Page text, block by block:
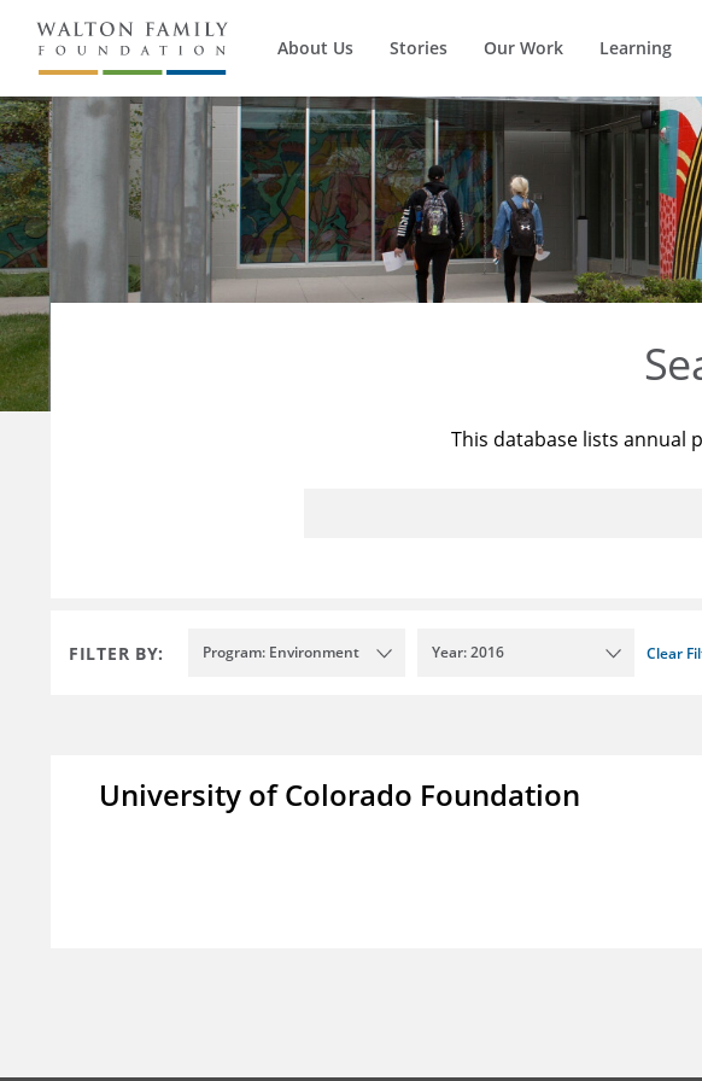
About Us Stories Our Work Learning
This database lists annual
FILTER BY: Program: Environment Year: 2016 Clear
University of Colorado Foundation